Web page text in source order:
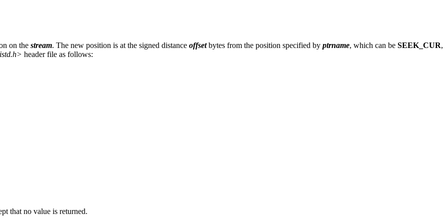
on the stream. The new position is at the signed distance offsetbytes from the position specified by ptrname, which can be SEEK_CUR,
header file as follows:
that no value is returned.